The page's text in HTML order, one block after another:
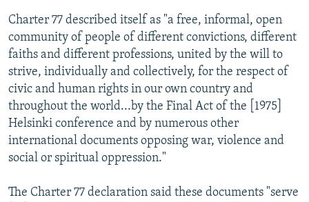
Charter 77 described itself as "a free, informal, open
community of people of different convictions, different
faiths and different professions, united by the will to
strive, individually and collectively, for the respect of
civic and human rights in our own country and
throughout the world...by the Final Act of the [1975]
Helsinki conference and by numerous other
international documents opposing war, violence and
social or spiritual oppression."
The Charter 77 declaration said these documents "serve